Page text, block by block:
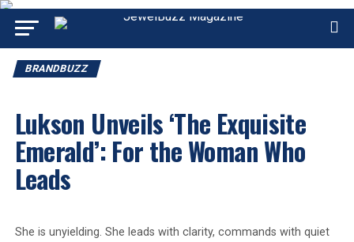
BRANDBUZZ
Lukson Unveils ‘The Exquisite
Emerald’: For the Woman Who
Leads
She is unyielding. She leads with clarity, commands with quiet